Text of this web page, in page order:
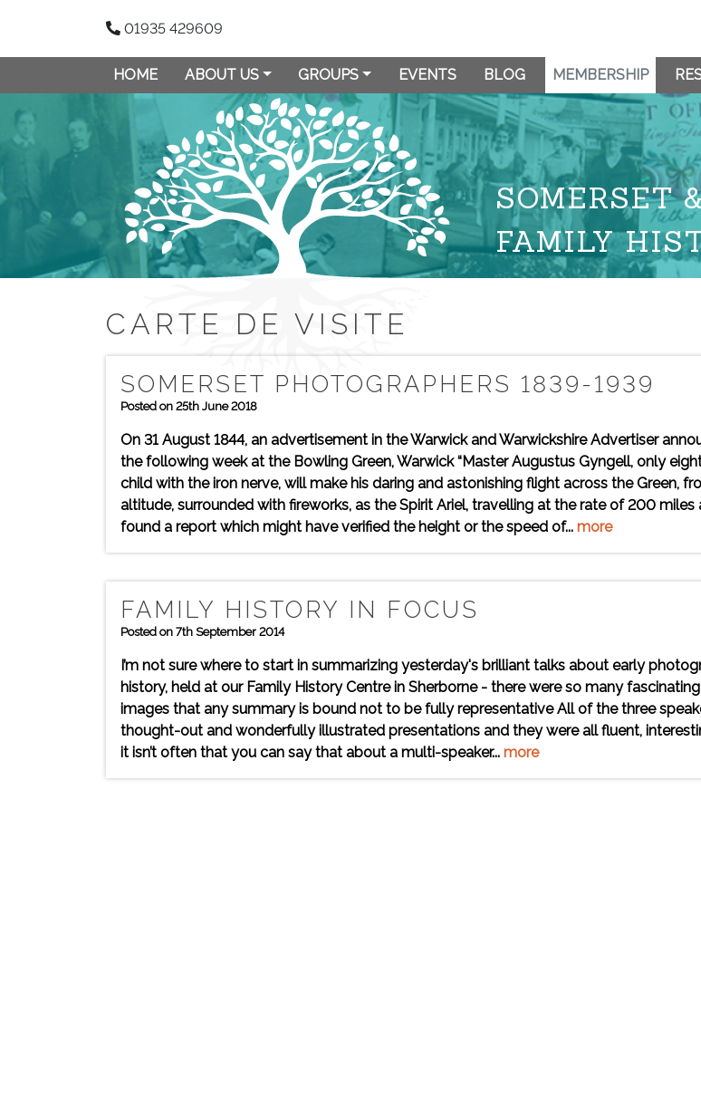
01935 429609
HOME ABOUT US GROUPS EVENTS BLOG MEMBERSHIP
SOMERSET
FAMILY
CARTE DE VISITE
SOMERSET PHOTOGRAPHERS 1839-1939
Posted on 25th June 2018
On 31 August 1844, an advertisement in the Warwick and Warwickshire Advertiser
the following week at the Bowling Green, Warwick “Master Augustus Gyngell, only
child with the iron nerve, will make his daring and astonishing flight across the Green,
altitude, surrounded with fireworks, as the Spirit Ariel, travelling at the rate of 200 miles
found a report which might have verified the height or the speed of... more
FAMILY HISTORY IN FOCUS
Posted on 7th September 2014
I’m not sure where to start in summarizing yesterday's brilliant talks about early
history, held at our Family History Centre in Sherborne - there were so many
images that any summary is bound not to be fully representative All of the three
thought-out and wonderfully illustrated presentations and they were all fluent,
it isn’t often that you can say that about a multi-speaker... more